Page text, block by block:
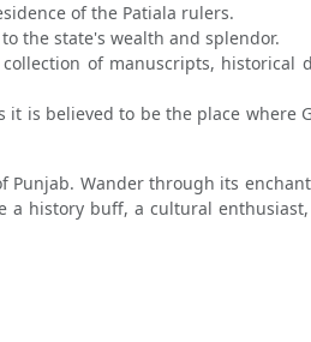
of the Patiala rulers.
the state's wealth and splendor.
of manuscripts, historical
is believed to be the place where
Wander through its
history buff, a cultural